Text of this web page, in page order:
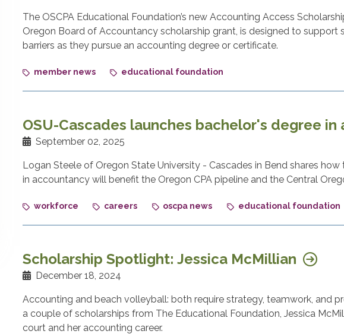
The OSCPA Educational Foundation’s new Accounting Access
Oregon Board of Accountancy scholarship grant, is designed to support
barriers as they pursue an accounting degree or certificate.
member news educational foundation
OSU-Cascades launches bachelor's degree in
September 02, 2025
Logan Steele of Oregon State University - Cascades in Bend shares
in accountancy will benefit the Oregon CPA pipeline and the Central
workforce careers oscpa news educational foundation
Scholarship Spotlight: Jessica McMillian
December 18, 2024
Accounting and beach volleyball: both require strategy, teamwork, and
a couple of scholarships from The Educational Foundation, Jessica
court and her accounting career.